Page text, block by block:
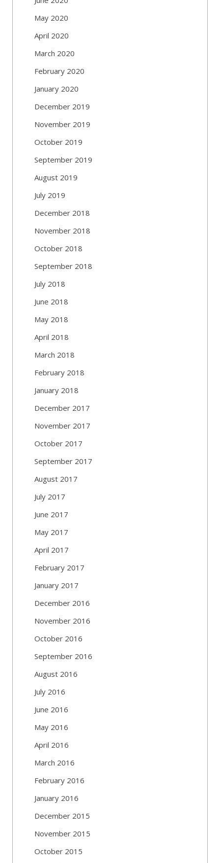
May 2020
April 2020
March 2020
February 2020
January 2020
December 2019
November 2019
October 2019
September 2019
August 2019
July 2019
December 2018
November 2018
October 2018
September 2018
July 2018
June 2018
May 2018
April 2018
March 2018
February 2018
January 2018
December 2017
November 2017
October 2017
September 2017
August 2017
July 2017
June 2017
May 2017
April 2017
February 2017
January 2017
December 2016
November 2016
October 2016
September 2016
August 2016
July 2016
June 2016
May 2016
April 2016
March 2016
February 2016
January 2016
December 2015
November 2015
October 2015